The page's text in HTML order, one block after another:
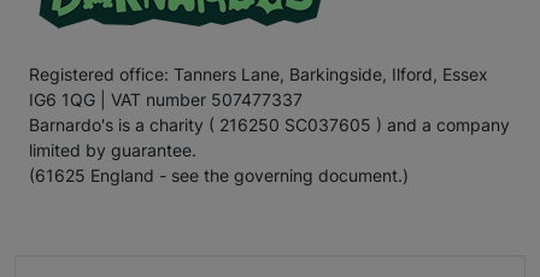
Registered office: Tanners Lane, Barkingside, Ilford, Essex
IG6 1QG | VAT number 507477337
Barnardo's is a charity ( 216250 SC037605 ) and a company
limited by guarantee.
(61625 England - see the governing document.)